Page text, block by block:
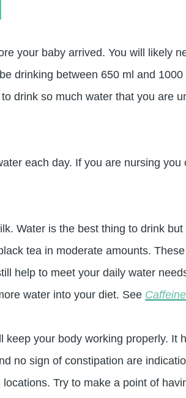
your baby arrived. You will likely
drinking between 650 ml and
drink so much water that you are
each day. If you are nursing
Water is the best thing to drink
tea in moderate amounts.
help to meet your daily water
water into your diet. See
your body working properly.
no sign of constipation are
Try to make a point of